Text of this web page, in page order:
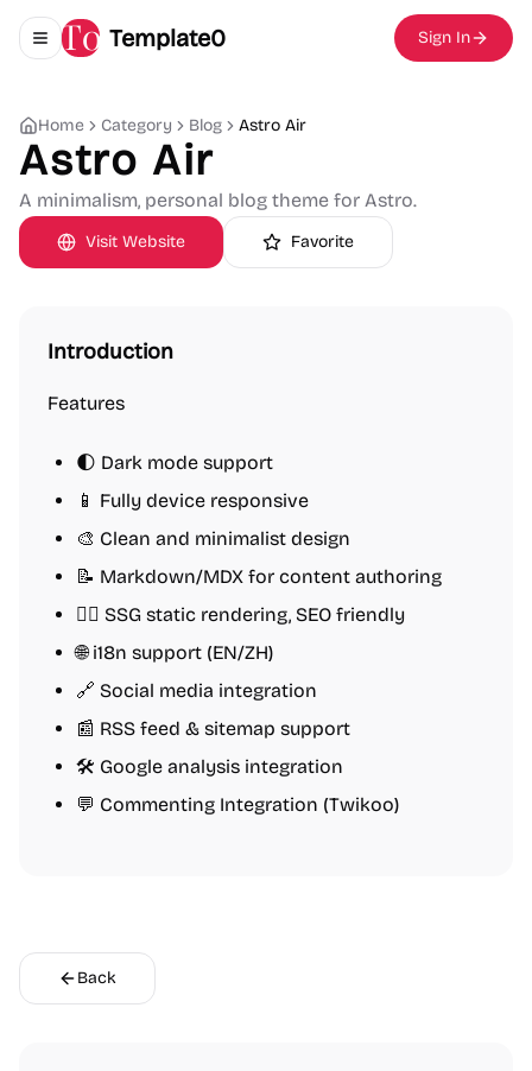
Toggle navigation menu
Template0 Sign In
Home Category Blog Astro Air
Astro Air
A minimalism, personal blog theme for Astro.
Visit Website Favorite
Introduction
Features
🌓 Dark mode support
📱 Fully device responsive
🎨 Clean and minimalist design
📝 Markdown/MDX for content authoring
🏄‍♂️ SSG static rendering, SEO friendly
🌐 i18n support (EN/ZH)
🔗 Social media integration
📰 RSS feed & sitemap support
🛠️ Google analysis integration
💬 Commenting Integration (Twikoo)
Back